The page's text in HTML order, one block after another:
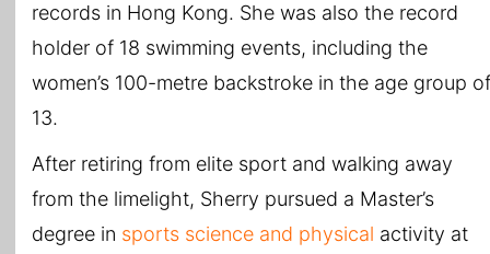
records in Hong Kong. She was also the record
holder of 18 swimming events, including the
women’s 100-metre backstroke in the age group of
13.
After retiring from elite sport and walking away
from the limelight, Sherry pursued a Master’s
degree in sports science and physical activity at